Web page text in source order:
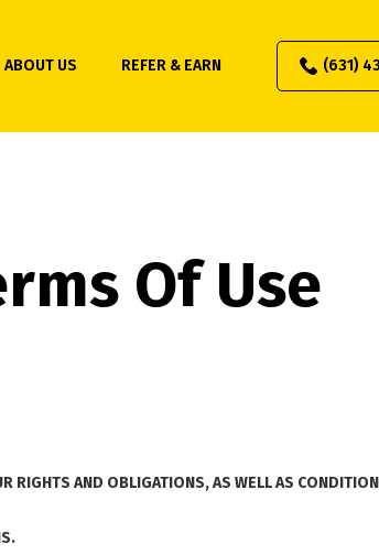
ABOUT US REFER & EARN (631)
Of Use
RIGHTS AND OBLIGATIONS, AS WELL AS